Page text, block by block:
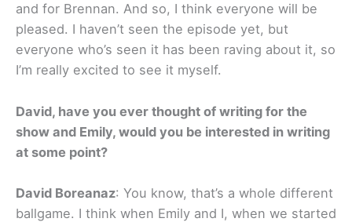
and for Brennan. And so, I think everyone will be
pleased. I haven’t seen the episode yet, but
everyone who’s seen it has been raving about it, so
I’m really excited to see it myself.
David, have you ever thought of writing for the
show and Emily, would you be interested in writing
at some point?
David Boreanaz: You know, that’s a whole different
ballgame. I think when Emily and I, when we started